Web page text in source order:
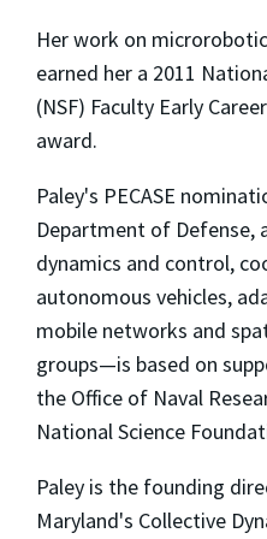
Her work on
earned her a 2011
(NSF) Faculty Early
award.
Paley's PECASE
Department of
dynamics and control,
autonomous vehicles,
mobile networks and
groups—is based on
the Office of Naval
National Science
Paley is the founding
Maryland's Collective